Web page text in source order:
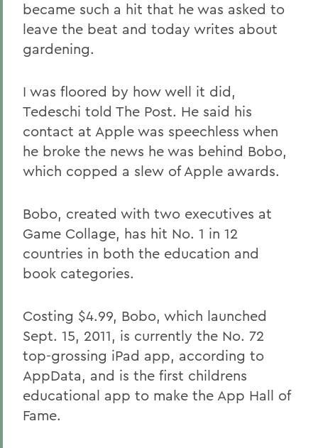
became such a hit that he was asked to
leave the beat and today writes about
gardening.
I was floored by how well it did,
Tedeschi told The Post. He said his
contact at Apple was speechless when
he broke the news he was behind Bobo,
which copped a slew of Apple awards.
Bobo, created with two executives at
Game Collage, has hit No. 1 in 12
countries in both the education and
book categories.
Costing $4.99, Bobo, which launched
Sept. 15, 2011, is currently the No. 72
top-grossing iPad app, according to
AppData, and is the first childrens
educational app to make the App Hall of
Fame.